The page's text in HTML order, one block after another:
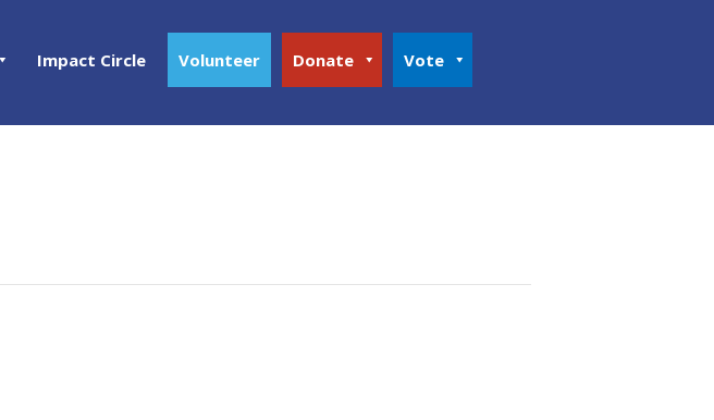
Impact Circle Volunteer Donate Vote